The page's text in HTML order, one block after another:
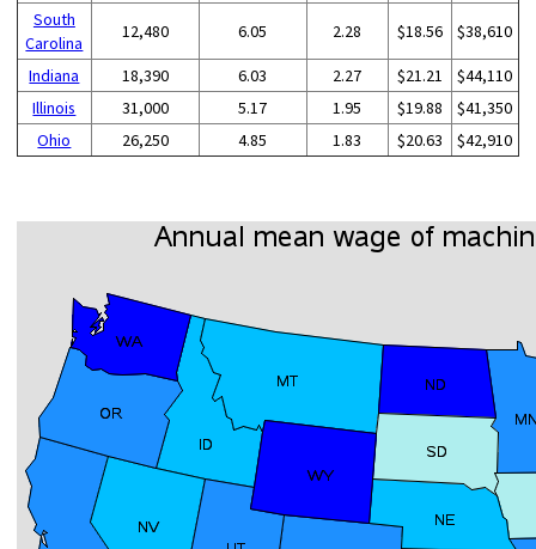
South
Carolina
12,480 6.05 2.28 $18.56 $38,610
Indiana 18,390 6.03 2.27 $21.21
$44,110
Illinois
31,000 5.17 1.95 $19.88
$41,350
Ohio
26,250 4.85 1.83 $20.63 $42,910